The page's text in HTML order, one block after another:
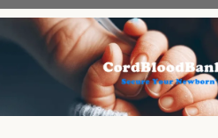
Skip
to
content